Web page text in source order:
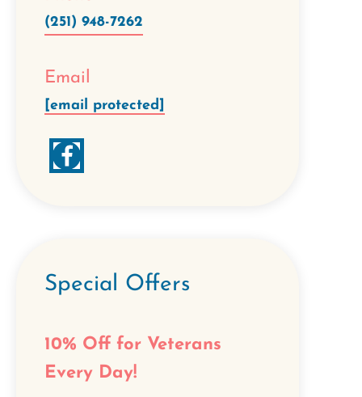
(251) 948-7262
Email
[email protected]
Special Offers
10% Off for Veterans
Every Day!